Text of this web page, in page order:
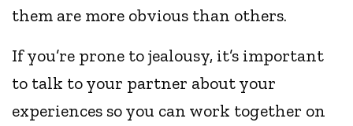
them are more obvious than others.
If you’re prone to jealousy, it’s important
to talk to your partner about your
experiences so you can work together on